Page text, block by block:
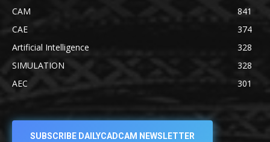
CAM
841
CAE
374
Artificial Intelligence
328
SIMULATION
328
AEC
301
SUBSCRIBE DAILYCADCAM NEWSLETTER